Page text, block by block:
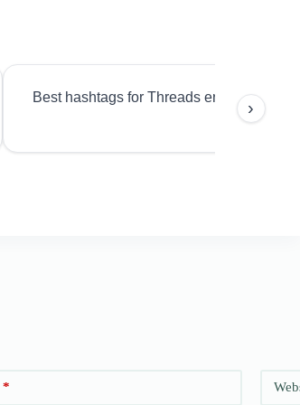
Best hashtags for Threads engagement?
›
*